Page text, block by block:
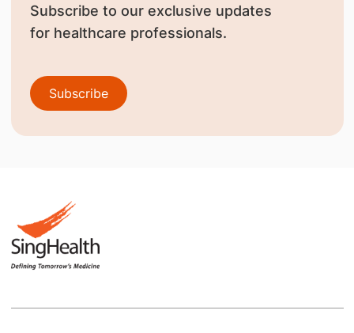
Subscribe to our exclusive updates
for healthcare professionals.
Subscribe